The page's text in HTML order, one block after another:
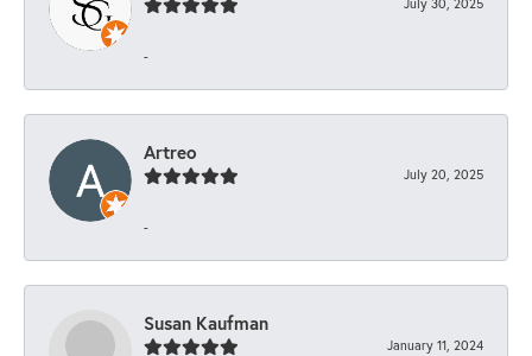
-
Artreo
July 20, 2025
-
Susan Kaufman
January 11, 2024